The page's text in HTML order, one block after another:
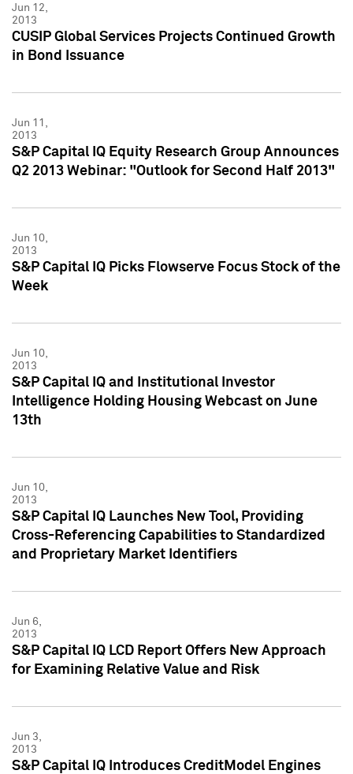
Jun 12,
2013
CUSIP Global Services Projects Continued Growth
in Bond Issuance
Jun 11,
2013
S&P Capital IQ Equity Research Group Announces
Q2 2013 Webinar: "Outlook for Second Half 2013"
Jun 10,
2013
S&P Capital IQ Picks Flowserve Focus Stock of the
Week
Jun 10,
2013
S&P Capital IQ and Institutional Investor
Intelligence Holding Housing Webcast on June
13th
Jun 10,
2013
S&P Capital IQ Launches New Tool, Providing
Cross-Referencing Capabilities to Standardized
and Proprietary Market Identifiers
Jun 6,
2013
S&P Capital IQ LCD Report Offers New Approach
for Examining Relative Value and Risk
Jun 3,
2013
S&P Capital IQ Introduces CreditModel Engines